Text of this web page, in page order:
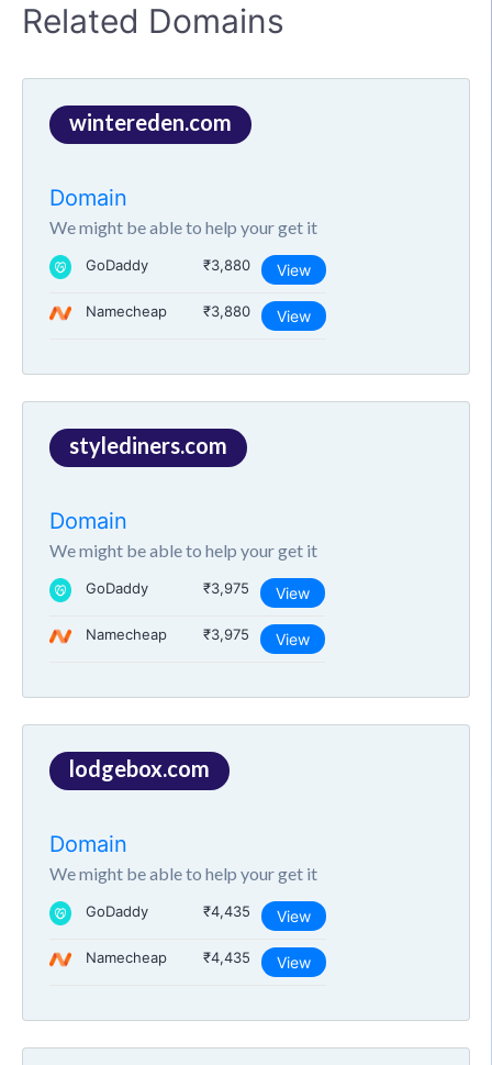
Related Domains
wintereden.com
Domain
We might be able to help your get it
GoDaddy ₹3,880 View
Namecheap ₹3,880 View
stylediners.com
Domain
We might be able to help your get it
GoDaddy ₹3,975 View
Namecheap ₹3,975 View
lodgebox.com
Domain
We might be able to help your get it
GoDaddy ₹4,435 View
Namecheap ₹4,435 View